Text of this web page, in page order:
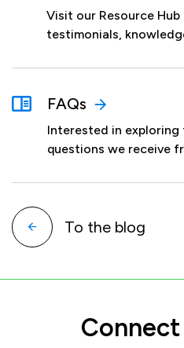
Visit our Resource
testimonials,
FAQs
Interested in
questions we receive
To the blog